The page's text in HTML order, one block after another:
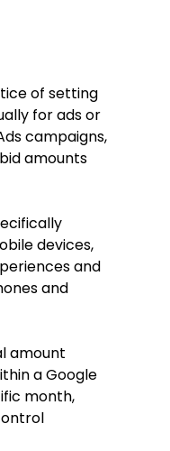
of setting
for ads or
campaigns,
amounts
devices,
and
and
amount
a Google
month,